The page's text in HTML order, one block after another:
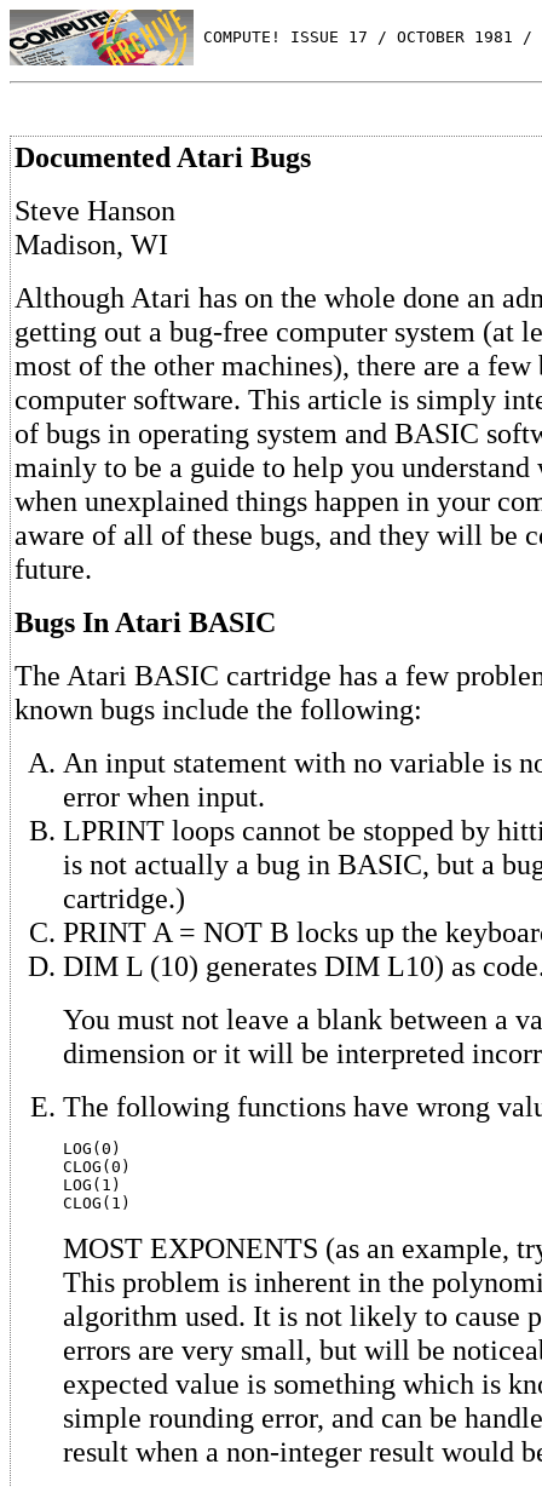
COMPUTE! ISSUE 17 / OCTOBER 1981 /
Documented Atari Bugs
Steve Hanson
Madison, WI
Although Atari has on the whole done an
getting out a bug-free computer system (at
most of the other machines), there are a
computer software. This article is simply
of bugs in operating system and BASIC
mainly to be a guide to help you understand
when unexplained things happen in your
aware of all of these bugs, and they will be
future.
Bugs In Atari BASIC
The Atari BASIC cartridge has a few
known bugs include the following:
An input statement with no variable is
error when input.
LPRINT loops cannot be stopped by
is not actually a bug in BASIC, but a
cartridge.)
PRINT A = NOT B locks up the
DIM L (10) generates DIM L10) as
You must not leave a blank between a
dimension or it will be interpreted
The following functions have wrong
LOG(0)
CLOG(0)
LOG(1)
MOST EXPONENTS (as an example,
This problem is inherent in the
algorithm used. It is not likely to cause
errors are very small, but will be
expected value is something which is
simple rounding error, and can be
result when a non-integer result would